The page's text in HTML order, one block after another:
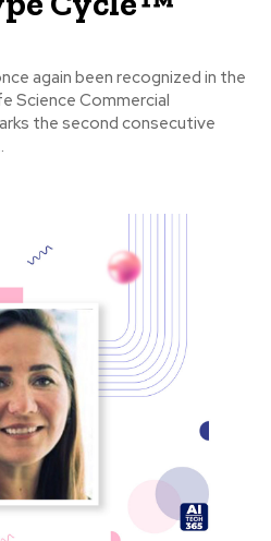
again been recognized in the
Science Commercial
the second consecutive